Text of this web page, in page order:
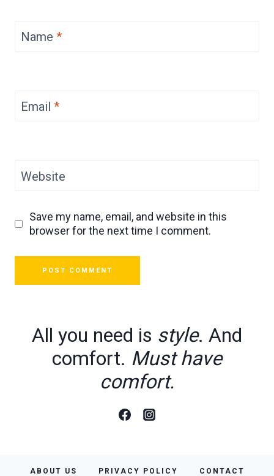
Name *
Email *
Website
Save my name, email, and website in this
browser for the next time I comment.
All you need is style. And
comfort. Must have
comfort.
ABOUT US PRIVACY POLICY CONTACT